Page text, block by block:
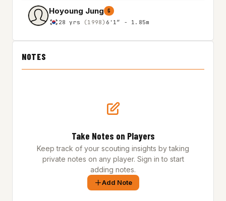
Hoyoung Jung G
28 yrs (1998) 6'1″ - 1.85m
NOTES
Take Notes on Players
Keep track of your scouting insights by taking
private notes on any player. Sign in to start
adding notes.
Add Note